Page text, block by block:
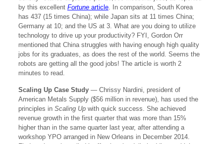
by this excellent Fortunearticle. In comparison, South Korea
has 437 (15 times China); while Japan sits at 11 times China;
Germany at 10; and the US at 3. What are you doing to utilize
technology to drive up your productivity? FYI, Gordon Orr
mentioned that China struggles with having enough high quality
jobs for its graduates, as does the rest of the world. Seems the
robots are getting all the good jobs! The article is worth 2
minutes to read.
Scaling Up Case Study— Chrissy Nardini, president of
American Metals Supply ($56 million in revenue), has used the
principles in Scaling Upwith quick success. She achieved
revenue growth in the first quarter that was more than 15%
higher than in the same quarter last year, after attending a
workshop YPO arranged in New Orleans in December 2014.